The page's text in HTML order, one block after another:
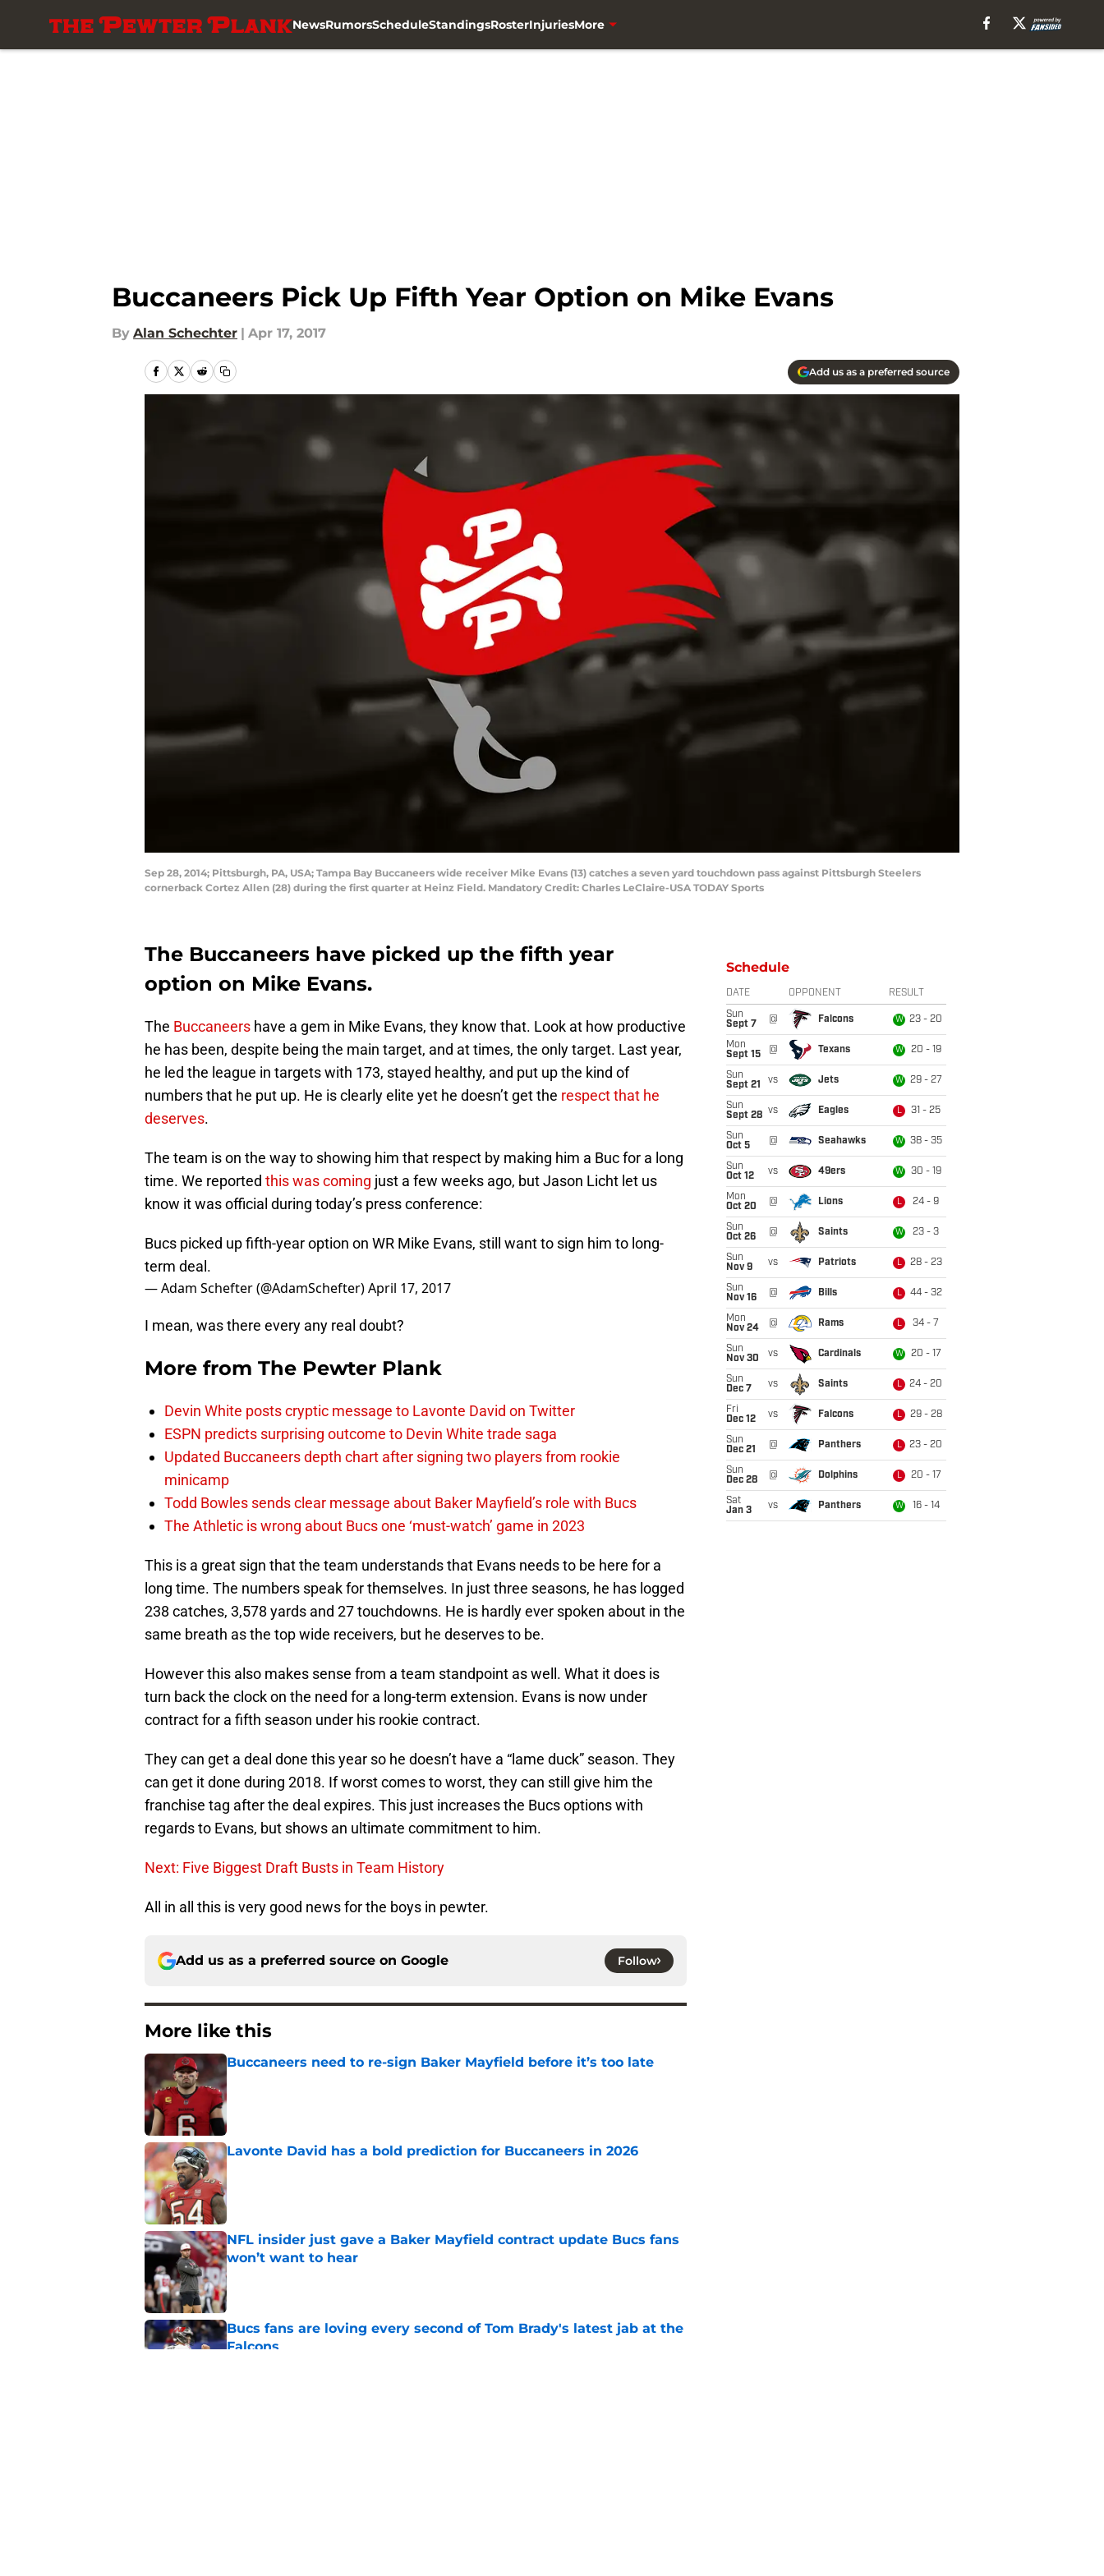
NewsRumorsScheduleStandingsRosterInjuriesMore
Buccaneers Pick Up Fifth Year Option on Mike Evans
By Alan Schechter | Apr 17, 2017
Add us as a preferred source
Sep 28, 2014; Pittsburgh, PA, USA; Tampa Bay Buccaneers wide receiver Mike Evans (13) catches a seven yard touchdown pass against Pittsburgh Steelers
cornerback Cortez Allen (28) during the first quarter at Heinz Field. Mandatory Credit: Charles LeClaire-USA TODAY Sports
The Buccaneers have picked up the fifth year
option on Mike Evans.
The Buccaneers have a gem in Mike Evans, they know that. Look at how productive
he has been, despite being the main target, and at times, the only target. Last year,
he led the league in targets with 173, stayed healthy, and put up the kind of
numbers that he put up. He is clearly elite yet he doesn’t get the respect that he
deserves.
The team is on the way to showing him that respect by making him a Buc for a long
time. We reported this was coming just a few weeks ago, but Jason Licht let us
know it was official during today’s press conference:
Bucs picked up fifth-year option on WR Mike Evans, still want to sign him to long-
term deal.
— Adam Schefter (@AdamSchefter)April 17, 2017
I mean, was there every any real doubt?
More from The Pewter Plank
Devin White posts cryptic message to Lavonte David on Twitter
ESPN predicts surprising outcome to Devin White trade saga
Updated Buccaneers depth chart after signing two players from rookie
minicamp
Todd Bowles sends clear message about Baker Mayfield’s role with Bucs
The Athletic is wrong about Bucs one ‘must-watch’ game in 2023
This is a great sign that the team understands that Evans needs to be here for a
long time. The numbers speak for themselves. In just three seasons, he has logged
238 catches, 3,578 yards and 27 touchdowns. He is hardly ever spoken about in the
same breath as the top wide receivers, but he deserves to be.
However this also makes sense from a team standpoint as well. What it does is
turn back the clock on the need for a long-term extension. Evans is now under
contract for a fifth season under his rookie contract.
They can get a deal done this year so he doesn’t have a “lame duck” season. They
can get it done during 2018. If worst comes to worst, they can still give him the
franchise tag after the deal expires. This just increases the Bucs options with
regards to Evans, but shows an ultimate commitment to him.
Next: Five Biggest Draft Busts in Team History
All in all this is very good news for the boys in pewter.
Add us as a preferred source on Google Follow
More like this
Buccaneers need to re-sign Baker Mayfield before it’s too late
Published by on Invalid Date
Lavonte David has a bold prediction for Buccaneers in 2026
Published by on Invalid Date
NFL insider just gave a Baker Mayfield contract update Bucs fans
won’t want to hear
Published by on Invalid Date
Bucs fans are loving every second of Tom Brady's latest jab at the
Falcons
Schedule
DATE OPPONENT RESULT
Sun
Sept 7
@ Falcons W 23 - 20
Mon
Sept 15
@ Texans W 20 - 19
Sun
Sept 21
vs Jets W 29 - 27
Sun
Sept 28 vs Eagles L 31 - 25
Sun
Oct 5
@ Seahawks W 38 - 35
Sun
Oct 12
vs 49ers W 30 - 19
Mon
Oct 20
@ Lions L 24 - 9
Sun
Oct 26
@ Saints W 23 - 3
Sun
Nov 9
vs Patriots L 28 - 23
Sun
Nov 16
@ Bills L 44 - 32
Mon
Nov 24
@ Rams L 34 - 7
Sun
Nov 30
vs Cardinals W 20 - 17
Sun
Dec 7
vs Saints L 24 - 20
Fri
Dec 12
vs Falcons L 29 - 28
Sun
Dec 21
@ Panthers L 23 - 20
Sun
Dec 28
@ Dolphins L 20 - 17
Sat
Jan 3
vs Panthers W 16 - 14